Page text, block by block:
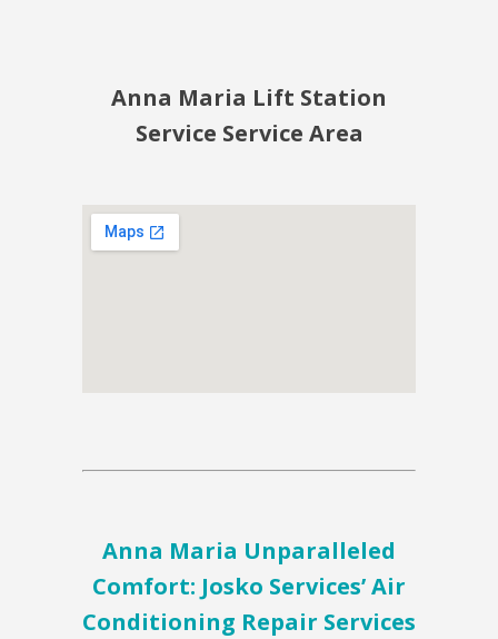
Anna Maria Lift Station
Service Service Area
Anna Maria Unparalleled
Comfort: Josko Services’ Air
Conditioning Repair Services